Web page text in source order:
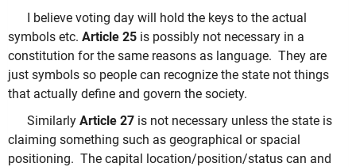
I believe voting day will hold the keys to the actual
symbols etc. Article 25 is possibly not necessary in a
constitution for the same reasons as language. They are
just symbols so people can recognize the state not things
that actually define and govern the society.
Similarly Article 27 is not necessary unless the state is
claiming something such as geographical or spacial
positioning. The capital location/position/status can and